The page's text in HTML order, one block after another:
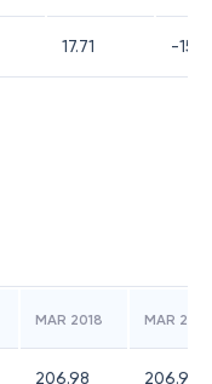
17.71 -
MAR 2018 MAR 2019
206.98 206.98